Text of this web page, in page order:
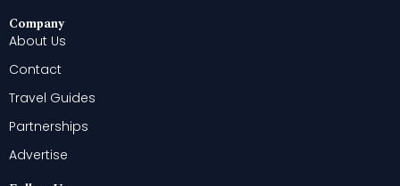
Company
About Us
Contact
Travel Guides
Partnerships
Advertise